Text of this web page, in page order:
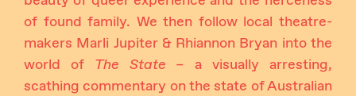
of found family. We then follow local theatre-
makers Marli Jupiter & Rhiannon Bryan into the
world of The State – a visually arresting,
scathing commentary on the state of Australian